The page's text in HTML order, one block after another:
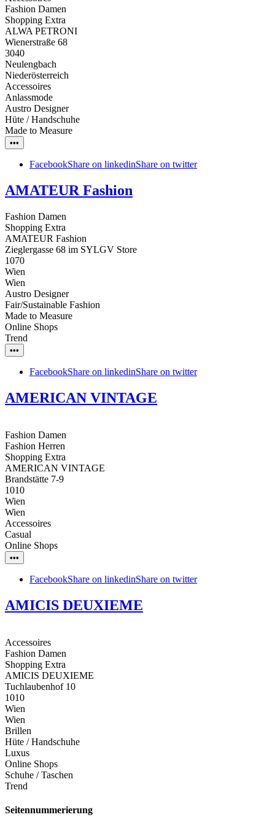
Fashion Damen
Shopping Extra
ALWA PETRONI
Wienerstraße 68
3040
Neulengbach
Niederösterreich
Accessoires
Anlassmode
Austro Designer
Hüte / Handschuhe
Made to Measure
•••
FacebookShare on linkedinShare on twitter
AMATEUR Fashion
Fashion Damen
Shopping Extra
AMATEUR Fashion
Zieglergasse 68 im SYLGV Store
1070
Wien
Wien
Austro Designer
Fair/Sustainable Fashion
Made to Measure
Online Shops
Trend
•••
FacebookShare on linkedinShare on twitter
AMERICAN VINTAGE
Fashion Damen
Fashion Herren
Shopping Extra
AMERICAN VINTAGE
Brandstätte 7-9
1010
Wien
Wien
Accessoires
Casual
Online Shops
•••
FacebookShare on linkedinShare on twitter
AMICIS DEUXIEME
Accessoires
Fashion Damen
Shopping Extra
AMICIS DEUXIEME
Tuchlaubenhof 10
1010
Wien
Wien
Brillen
Hüte / Handschuhe
Luxus
Online Shops
Schuhe / Taschen
Trend
Seitennummerierung